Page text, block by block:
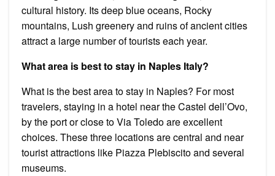
cultural history. Its deep blue oceans, Rocky
mountains, Lush greenery and ruins of ancient cities
attract a large number of tourists each year.
What area is best to stay in Naples Italy?
What is the best area to stay in Naples? For most
travelers, staying in a hotel near the Castel dell’Ovo,
by the port or close to Via Toledo are excellent
choices. These three locations are central and near
tourist attractions like Piazza Plebiscito and several
museums.